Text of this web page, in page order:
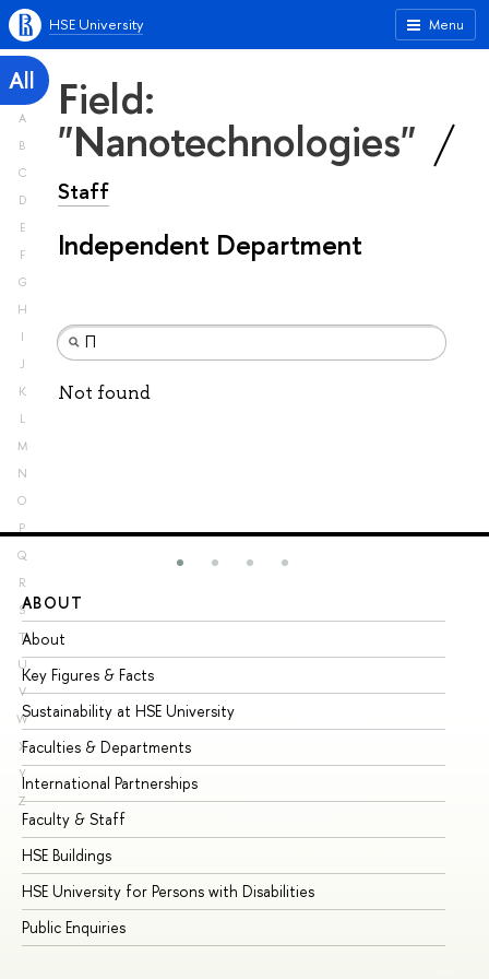
Menu
HSE University
All
A
B
C
D
E
F
G
H
I
J
K
L
M
N
O
P
Q
R
S
T
U
V
W
X
Y
Z
Field:
"Nanotechnologies"
Staff
Independent Department
Not found
ABOUT
About
Key Figures & Facts
Sustainability at HSE University
Faculties & Departments
International Partnerships
Faculty & Staff
HSE Buildings
HSE University for Persons with Disabilities
Public Enquiries